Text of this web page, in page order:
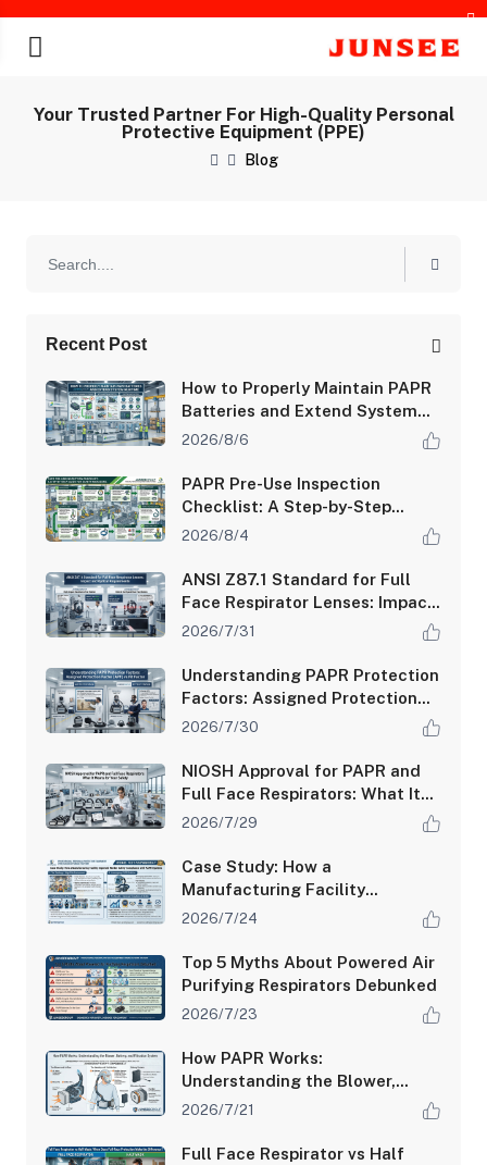
Your Trusted Partner For High-Quality Personal
Protective Equipment (PPE)
Blog
Recent Post
How to Properly Maintain PAPR
Batteries and Extend System
Runtime
2026/8/6
PAPR Pre-Use Inspection
Checklist: A Step-by-Step
Guide for Safety Managers
2026/8/4
ANSI Z87.1 Standard for Full
Face Respirator Lenses: Impact
and Optical Requirements
2026/7/31
Understanding PAPR Protection
Factors: Assigned Protection
Factor (APF) vs Fit Factor
2026/7/30
NIOSH Approval for PAPR and
Full Face Respirators: What It
Means for Your Safety
2026/7/29
Case Study: How a
Manufacturing Facility
Improved Worker Safety
2026/7/24
Top 5 Myths About Powered Air
Purifying Respirators Debunked
2026/7/23
How PAPR Works:
Understanding the Blower,
Battery, and Filtration System
2026/7/21
Full Face Respirator vs Half